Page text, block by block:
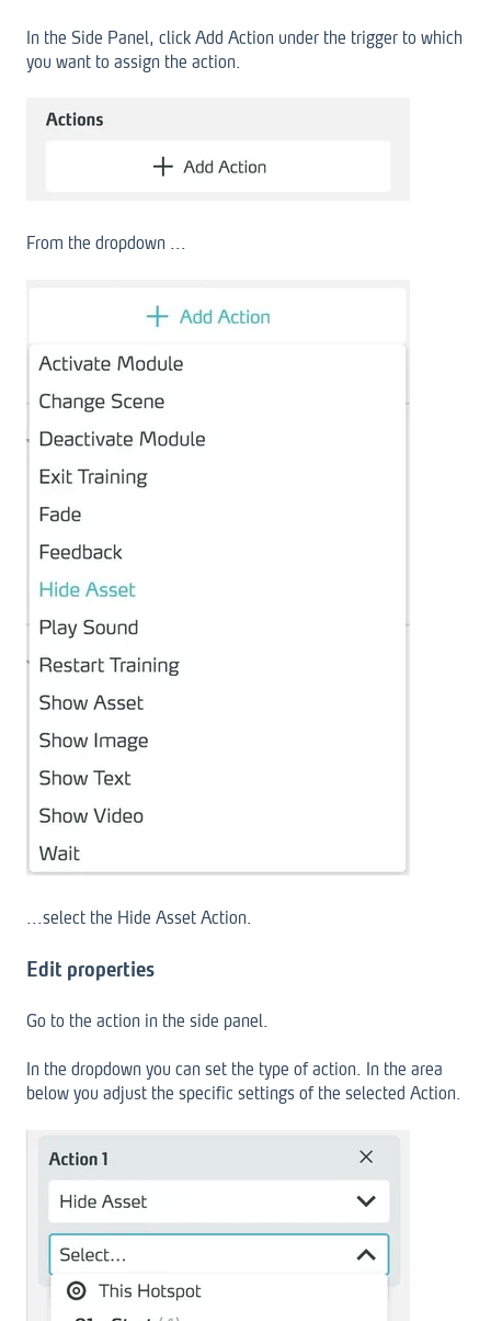
In the Side Panel, click Add Action under the trigger to which
you want to assign the action.
From the dropdown ...
...select the Hide Asset Action.
Edit properties
Go to the action in the side panel.
In the dropdown you can set the type of action. In the area
below you adjust the specific settings of the selected Action.